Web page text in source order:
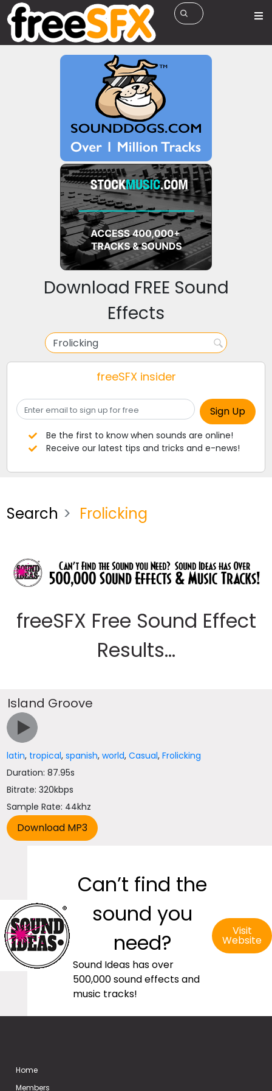
Download FREE Sound
Effects
freeSFX insider
Be the first to know when sounds are online!
Receive our latest tips and tricks and e-news!
Search Frolicking
freeSFX Free Sound Effect
Results...
Island Groove
latin, tropical,spanish,world,Casual,Frolicking
Duration: 87.95s
Bitrate: 320kbps
Sample Rate: 44khz
Can’t find the
sound you
need?
Sound Ideas has over
500,000 sound effects and
music tracks!
Visit
Website
Home
Members